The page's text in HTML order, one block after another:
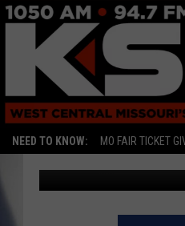
NEED TO KNOW: MO FAIR TICKET
GUNFIRE
Kurt Parsons